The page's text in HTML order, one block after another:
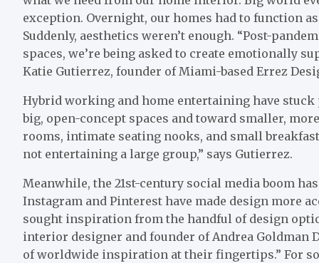
exception. Overnight, our homes had to function
Suddenly, aesthetics weren’t enough. “Post-
spaces, we’re being asked to create emotionally
Katie Gutierrez, founder of Miami-based Errez
Hybrid working and home entertaining have
big, open-concept spaces and toward smaller,
rooms, intimate seating nooks, and small
not entertaining a large group,” says Gutierrez.
Meanwhile, the 21st-century social media boom
Instagram and Pinterest have made design more
sought inspiration from the handful of design
interior designer and founder of Andrea Goldman
of worldwide inspiration at their fingertips.” For